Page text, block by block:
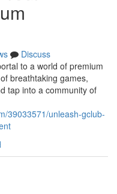
Discuss
to a world of premium
breathtaking games,
tap into a community of
39033571/unleash-gclub-